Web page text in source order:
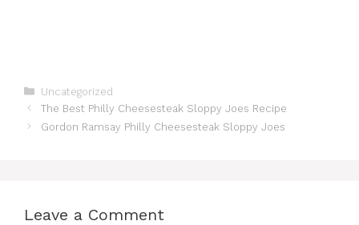
Categories
Uncategorized
The Best Philly Cheesesteak Sloppy Joes Recipe
Gordon Ramsay Philly Cheesesteak Sloppy Joes
Leave a Comment